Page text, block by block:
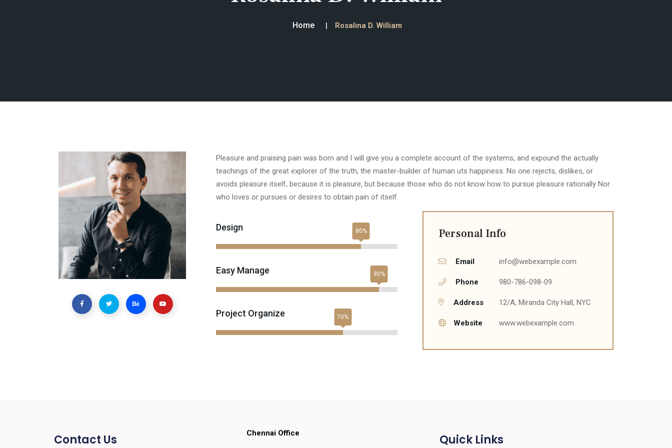
Home Rosalina D. William
Pleasure and praising pain was born and I will give you a complete account of the systems, and expound the actually
teachings of the great explorer of the truth, the master-builder of human uts happiness. No one rejects, dislikes, or
avoids pleasure itself, because it is pleasure, but because those who do not know how to pursue pleasure rationally Nor
who loves or pursues or desires to obtain pain of itself.
Design
Easy Manage
Project Organize
Personal Info
Email info@webexample.com
Phone 980-786-098-09
Address 12/A, Miranda City Hall, NYC
Website www.webexample.com
Contact Us Chennai Office Quick Links